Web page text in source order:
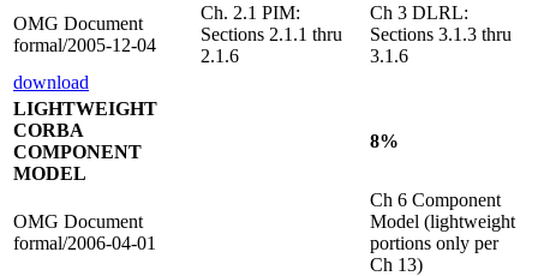
OMG Document
formal/2005-12-04
Ch. 2.1 PIM:
Sections 2.1.1 thru
2.1.6
Ch 3 DLRL:
Sections 3.1.3 thru
3.1.6
download
LIGHTWEIGHT
CORBA
COMPONENT
MODEL
8%
OMG Document
formal/2006-04-01
Ch 6 Component
Model (lightweight
portions only per
Ch 13)